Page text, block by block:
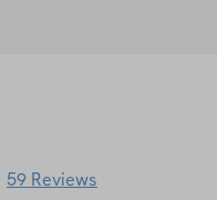
59 Reviews